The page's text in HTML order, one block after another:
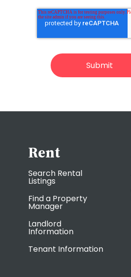
Rent
Search Rental
Listings
Find a Property
Manager
Landlord
Information
Tenant Information